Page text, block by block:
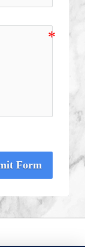
Form